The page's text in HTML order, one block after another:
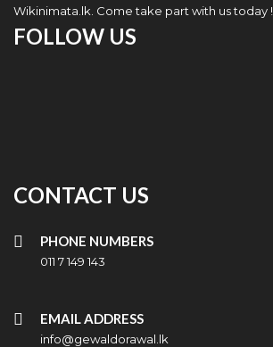
Wikinimata.lk. Come take part with us today !
FOLLOW US
CONTACT US
PHONE NUMBERS
011 7 149 143
EMAIL ADDRESS
info@gewaldorawal.lk